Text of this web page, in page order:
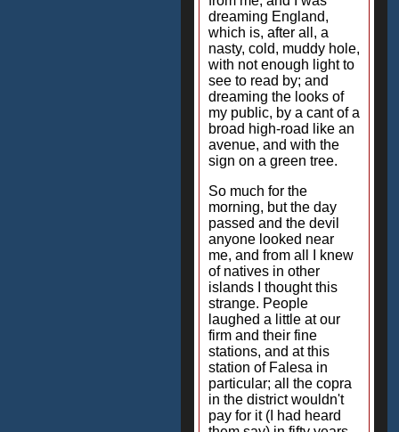
dreaming England,
which is, after all, a
nasty, cold, muddy hole,
with not enough light to
see to read by; and
dreaming the looks of
my public, by a cant of a
broad high-road like an
avenue, and with the
sign on a green tree.
So much for the
morning, but the day
passed and the devil
anyone looked near
me, and from all I knew
of natives in other
islands I thought this
strange. People
laughed a little at our
firm and their fine
stations, and at this
station of Falesa in
particular; all the copra
in the district wouldn't
pay for it (I had heard